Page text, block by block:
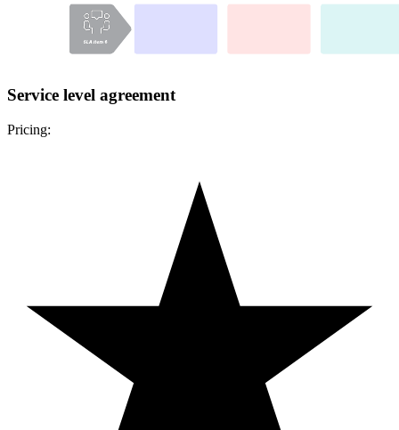
Service level agreement
Pricing: